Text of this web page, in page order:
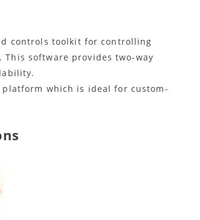
controls toolkit for controlling
This software provides two-way
which is ideal for custom-